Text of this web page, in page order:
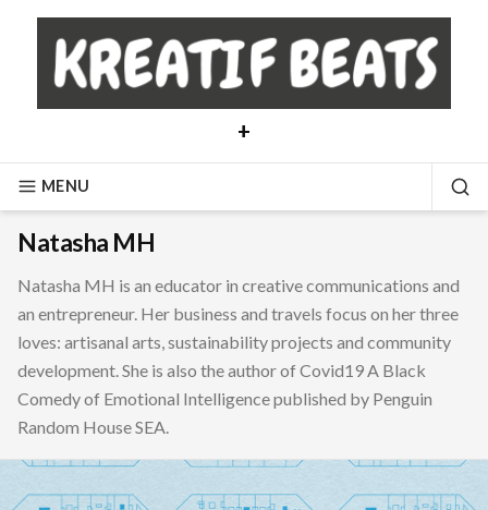
content
+
MENU
Natasha MH
Natasha MH is an educator in creative communications and
an entrepreneur. Her business and travels focus on her three
loves: artisanal arts, sustainability projects and community
development. She is also the author of Covid19 A Black
Comedy of Emotional Intelligence published by Penguin
Random House SEA.